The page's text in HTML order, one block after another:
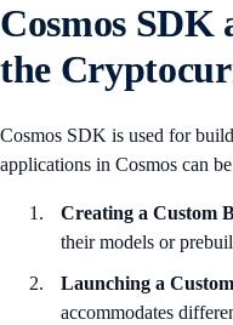
Cosmos SDK
the
Cosmos SDK is used for
applications in Cosmos can
Creating a Custom
their models or
Launching a
accommodates